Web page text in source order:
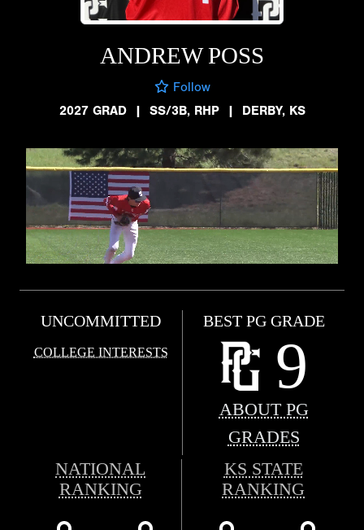
ANDREW POSS
Follow
2027 GRAD
| SS/3B, RHP | DERBY, KS
UNCOMMITTED
COLLEGE INTERESTS
BEST PG GRADE
9
ABOUT PG
GRADES
NATIONAL
RANKING
KS STATE
RANKING